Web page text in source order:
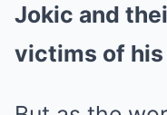
Jokic and
victims of his